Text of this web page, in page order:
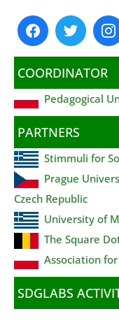
COORDINATOR
Pedagogical
PARTNERS
Stimmuli for
Prague
Czech Republic
University of
The Square
Association
SDGLABS